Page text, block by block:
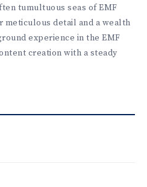
tumultuous seas of EMF
meticulous detail and a wealth
experience in the EMF
creation with a steady